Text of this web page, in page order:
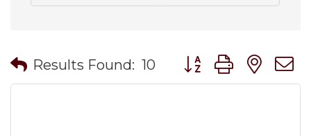
Results Found: 10 Button group with